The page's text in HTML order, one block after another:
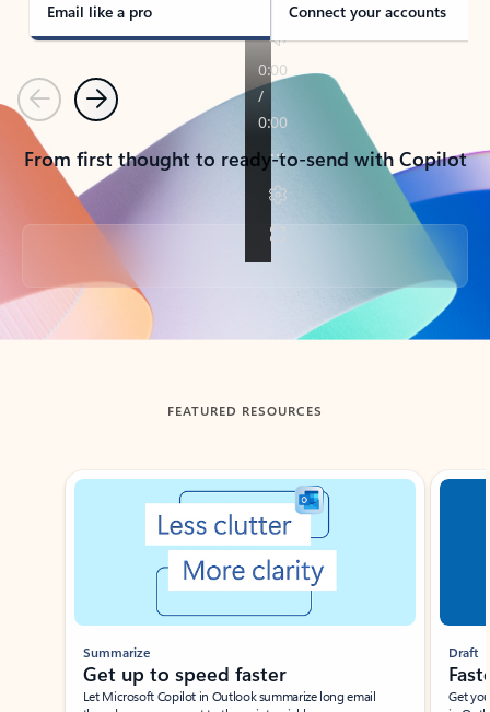
Email like a pro Connect your accounts
PreviousNext
From first thought to ready-to-send with Copilot
Back to tabs
FEATURED RESOURCES
Showing slide 1 of 3
Summarize
Get up to speed faster ​
Let Microsoft Copilot in Outlook summarize long email
Draft
Get